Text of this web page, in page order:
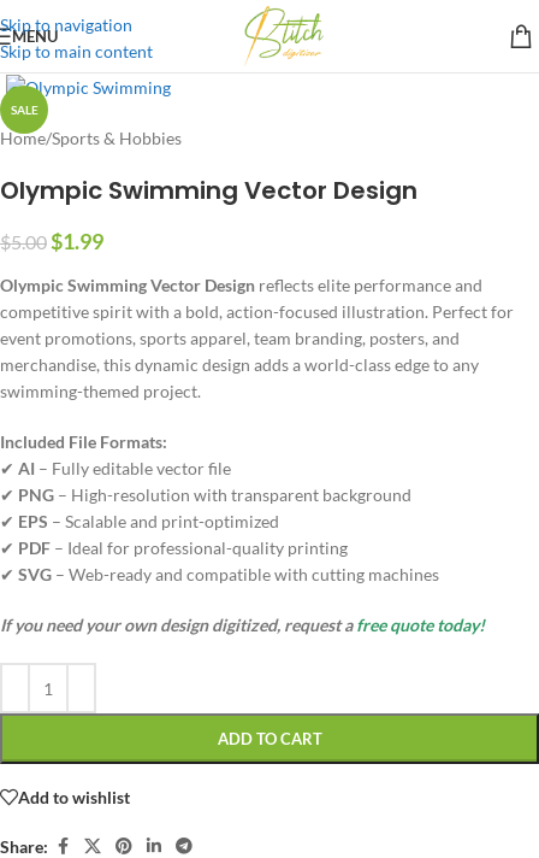
Skip to navigation
Skip to main content
MENU
SALE
Home/Sports & Hobbies
Olympic Swimming Vector Design
$5.00$1.99
Olympic Swimming Vector Design reflects elite performance and
competitive spirit with a bold, action-focused illustration. Perfect for
event promotions, sports apparel, team branding, posters, and
merchandise, this dynamic design adds a world-class edge to any
swimming-themed project.
Included File Formats:
✔ AI – Fully editable vector file
✔ PNG – High-resolution with transparent background
✔ EPS – Scalable and print-optimized
✔ PDF – Ideal for professional-quality printing
✔ SVG – Web-ready and compatible with cutting machines
If you need your own design digitized, request afree quote today!
ADD TO CART
Add to wishlist
Share: